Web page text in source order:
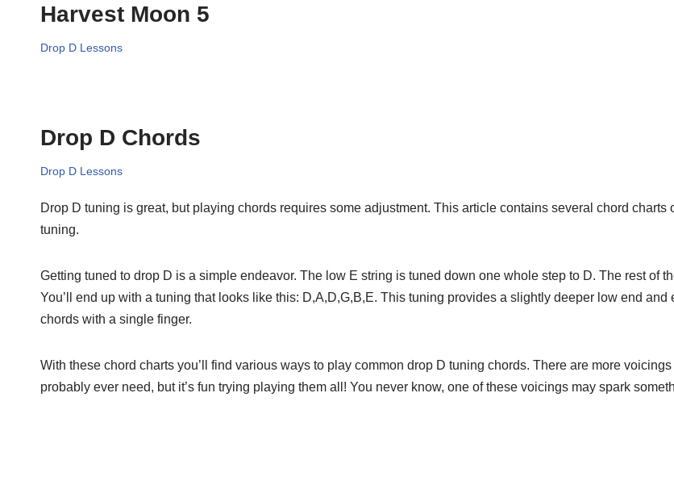
Harvest Moon 5
Drop D Lessons
Drop D Chords
Drop D Lessons
Drop D tuning is great, but playing chords requires some adjustment. This article contains several chord charts
tuning.
Getting tuned to drop D is a simple endeavor. The low E string is tuned down one whole step to D. The rest of
You’ll end up with a tuning that looks like this: D,A,D,G,B,E. This tuning provides a slightly deeper low end
chords with a single finger.
With these chord charts you’ll find various ways to play common drop D tuning chords. There are more voicings
probably ever need, but it’s fun trying playing them all! You never know, one of these voicings may spark